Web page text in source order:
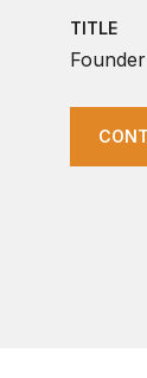
TITLE
Founder